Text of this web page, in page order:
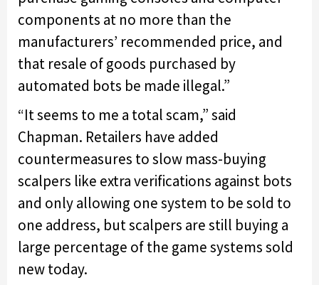
components at no more than the
manufacturers’ recommended price, and
that resale of goods purchased by
automated bots be made illegal.”
“It seems to me a total scam,” said
Chapman. Retailers have added
countermeasures to slow mass-buying
scalpers like extra verifications against bots
and only allowing one system to be sold to
one address, but scalpers are still buying a
large percentage of the game systems sold
new today.